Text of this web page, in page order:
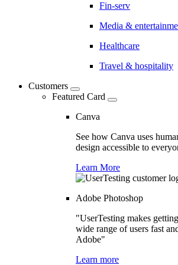
Fin-serv
Media &
Healthcare
Travel & hospitality
Customers
Featured Card
Canva
See how Canva uses
design accessible to
Learn More
Adobe Photoshop
"UserTesting makes
wide range of users fast
Adobe"
Learn more